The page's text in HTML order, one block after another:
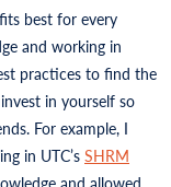
best for every
and working in
practices to find the
in yourself so
For example, I
in UTC’s SHRM
and allowed